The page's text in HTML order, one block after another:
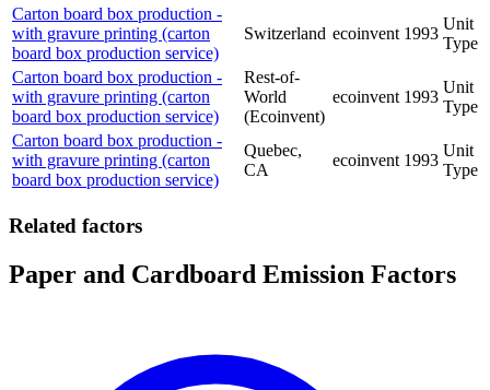
Carton board box production -
with gravure printing (carton
board box production service)
Switzerland ecoinvent 1993
Unit
Type
Carton board box production -
with gravure printing (carton
board box production service)
Rest-of-
World
(Ecoinvent)
ecoinvent 1993
Unit
Type
Carton board box production -
with gravure printing (carton
board box production service)
Quebec,
CA
ecoinvent 1993
Unit
Type
Related factors
Paper and Cardboard Emission Factors